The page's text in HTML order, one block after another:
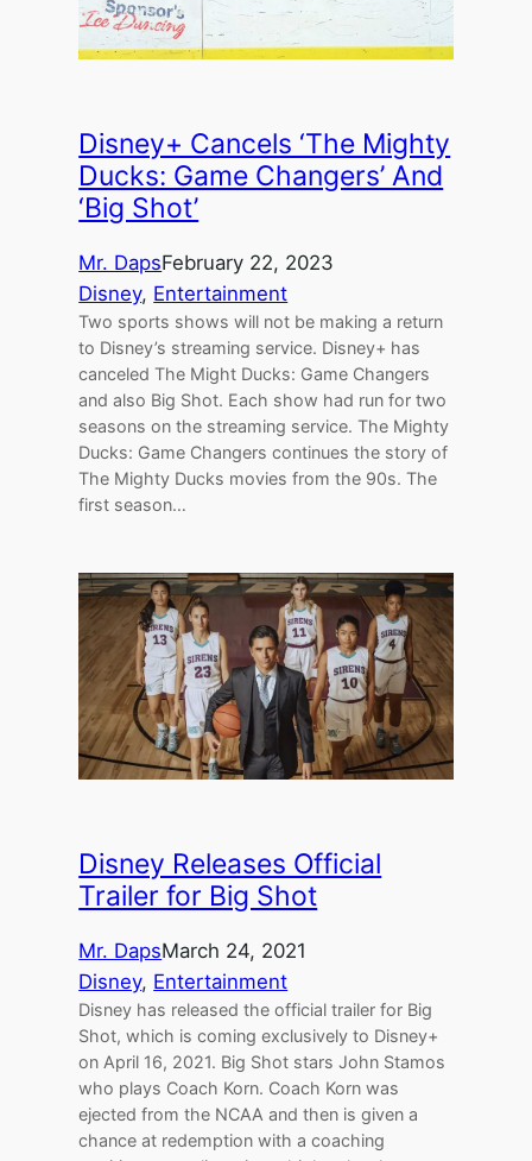
Disney+ Cancels ‘The Mighty
Ducks: Game Changers’ And
‘Big Shot’
Mr. DapsFebruary 22, 2023
Disney, Entertainment
Two sports shows will not be making a return
to Disney’s streaming service. Disney+ has
canceled The Might Ducks: Game Changers
and also Big Shot. Each show had run for two
seasons on the streaming service. The Mighty
Ducks: Game Changers continues the story of
The Mighty Ducks movies from the 90s. The
first season…
Disney Releases Official
Trailer for Big Shot
Mr. DapsMarch 24, 2021
Disney, Entertainment
Disney has released the official trailer for Big
Shot, which is coming exclusively to Disney+
on April 16, 2021. Big Shot stars John Stamos
who plays Coach Korn. Coach Korn was
ejected from the NCAA and then is given a
chance at redemption with a coaching